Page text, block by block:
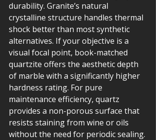
durability. Granite’s natural
crystalline structure handles thermal
shock better than most synthetic
alternatives. If your objective is a
visual focal point, book-matched
quartzite offers the aesthetic depth
of marble with a significantly higher
hardness rating. For pure
maintenance efficiency, quartz
provides a non-porous surface that
resists staining from wine or oils
without the need for periodic sealing.